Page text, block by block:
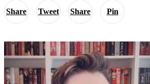
Share Tweet Share Pin